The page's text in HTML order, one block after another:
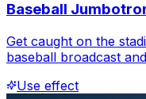
Baseball
Get caught on the
baseball broadcast
Use effect